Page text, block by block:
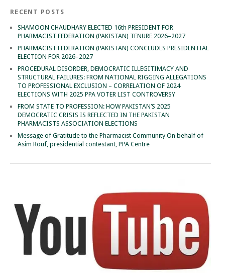
RECENT POSTS
SHAMOON CHAUDHARY ELECTED 16th PRESIDENT FOR
PHARMACIST FEDERATION (PAKISTAN) TENURE 2026–2027
PHARMACIST FEDERATION (PAKISTAN) CONCLUDES PRESIDENTIAL
ELECTION FOR 2026–2027
PROCEDURAL DISORDER, DEMOCRATIC ILLEGITIMACY AND
STRUCTURAL FAILURES: FROM NATIONAL RIGGING ALLEGATIONS
TO PROFESSIONAL EXCLUSION – CORRELATION OF 2024
ELECTIONS WITH 2025 PPA VOTER LIST CONTROVERSY
FROM STATE TO PROFESSION: HOW PAKISTAN’S 2025
DEMOCRATIC CRISIS IS REFLECTED IN THE PAKISTAN
PHARMACISTS ASSOCIATION ELECTIONS
Message of Gratitude to the Pharmacist Community On behalf of
Asim Rouf, presidential contestant, PPA Centre